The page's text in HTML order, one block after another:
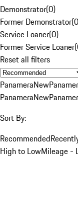
Demonstrator(0)
Former Demonstrator(0
Service Loaner(0)
Former Service Loaner(
Reset all filters
PanameraNew
PanameraNew
Sort By:
Recommended
High to LowMileage -